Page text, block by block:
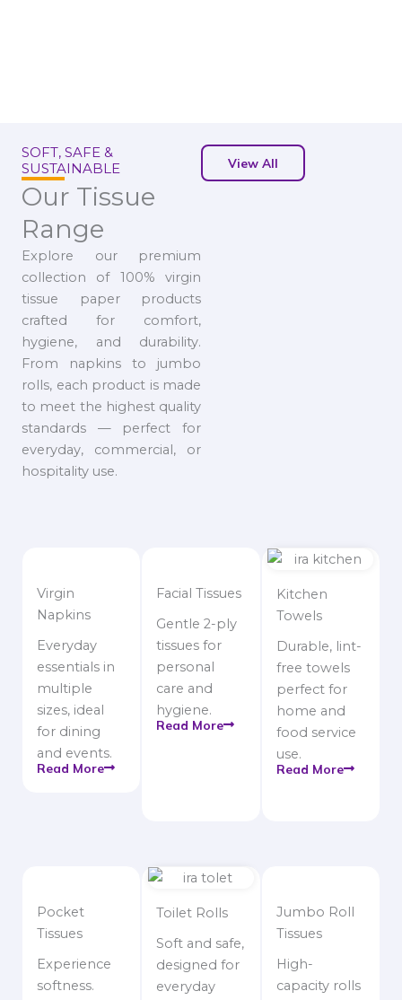
SOFT, SAFE &
SUSTAINABLE
Our Tissue
Range
Explore our premium
collection of 100% virgin
tissue paper products
crafted for comfort,
hygiene, and durability.
From napkins to jumbo
rolls, each product is made
to meet the highest quality
standards — perfect for
everyday, commercial, or
hospitality use.
View All
Virgin
Napkins
Everyday
essentials in
multiple
sizes, ideal
for dining
and events.
Read More
Facial Tissues
Gentle 2-ply
tissues for
personal
care and
hygiene.
Read More
Kitchen
Towels
Durable, lint-
free towels
perfect for
home and
food service
use.
Read More
Pocket
Tissues
Experience
softness.
Toilet Rolls
Soft and safe,
designed for
everyday
Jumbo Roll
Tissues
High-
capacity rolls